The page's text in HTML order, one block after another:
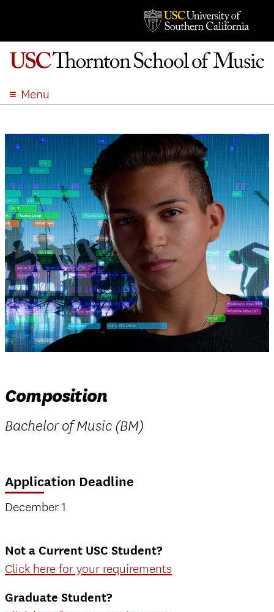
Menu
ACADEMICS
ADMISSION
STUDENT LIFE
EVENTS
GIVE
APPLY
SEARCH
Composition
Bachelor of Music (BM)
Application Deadline
December 1
Not a Current USC Student?
Click here for your requirements
Graduate Student?